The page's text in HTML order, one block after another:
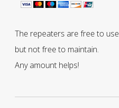
The repeaters are free to use
but not free to maintain.
Any amount helps!